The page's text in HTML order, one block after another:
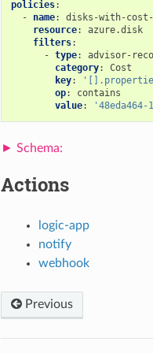
policies:
-
name:
disks-with-cost-
resource:
azure.disk
filters:
- type:
advisor-
category:
Cost
key:
op:
contains
value: '48eda464-
Actions
logic-app
notify
webhook
Previous